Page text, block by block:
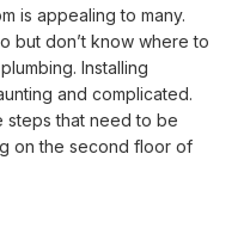
is appealing to many.
but don’t know where to
Installing
and complicated.
steps that need to be
on the second floor of